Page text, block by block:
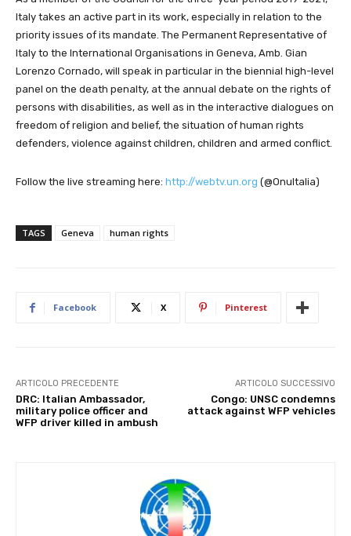
Italy takes an active part in its work, especially in relation to the
priority issues of its mandate. The Permanent Representative of
Italy to the International Organisations in Geneva, Amb. Gian
Lorenzo Cornado, will speak in particular in the biennial high-level
panel on the death penalty, at the annual debate on the rights of
persons with disabilities, as well as in the interactive dialogues on
freedom of religion and belief, the situation of human rights
defenders, violence against children, children and armed conflict.
Follow the live streaming here: http://webtv.un.org (@OnuItalia)
TAGS Geneva human rights
Facebook X Pinterest
ARTICOLO PRECEDENTE
DRC: Italian Ambassador,
military police officer and
WFP driver killed in ambush
ARTICOLO SUCCESSIVO
Congo: UNSC condemns
attack against WFP vehicles